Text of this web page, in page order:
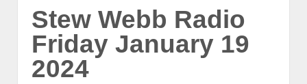
Stew Webb Radio
Friday January 19
2024